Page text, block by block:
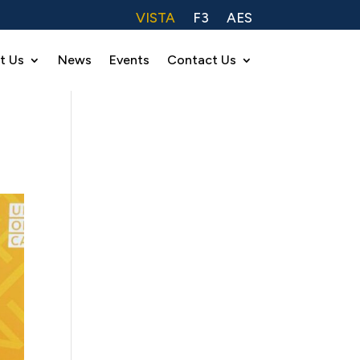
VISTA F3 AES
Us News Events Contact Us